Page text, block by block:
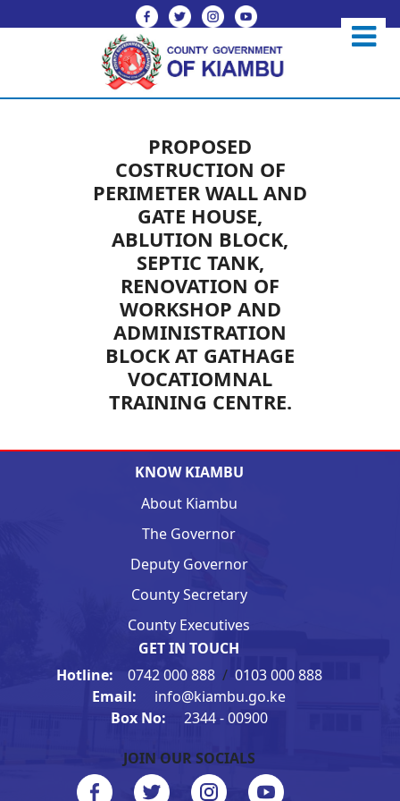
PROPOSED
COSTRUCTION OF
PERIMETER WALL AND
GATE HOUSE,
ABLUTION BLOCK,
SEPTIC TANK,
RENOVATION OF
WORKSHOP AND
ADMINISTRATION
BLOCK AT GATHAGE
VOCATIOMNAL
TRAINING CENTRE.
KNOW KIAMBU
About Kiambu
The Governor
Deputy Governor
County Secretary
County Executives
GET IN TOUCH
Hotline: 0742 000 888 / 0103 000 888
Email:
info@kiambu.go.ke
Box No:
2344 - 00900
JOIN OUR SOCIALS